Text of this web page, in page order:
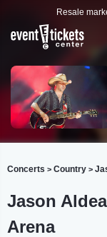
Resale
Concerts > Country >
Jason
Arena